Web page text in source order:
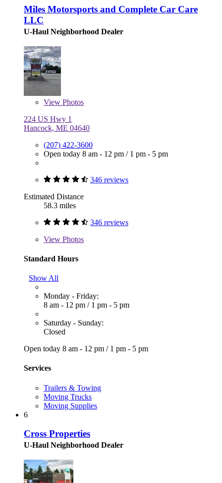
Miles Motorsports and Complete Car Care
LLC
U-Haul Neighborhood Dealer
View Photos
224 US Hwy 1
Hancock, ME 04640
(207) 422-3600
Open today 8 am - 12 pm / 1 pm - 5 pm
346 reviews
Estimated Distance
58.3 miles
346 reviews
View Photos
Standard Hours
Show All
Monday - Friday:
8 am - 12 pm / 1 pm - 5 pm
Saturday - Sunday:
Closed
Open today 8 am - 12 pm / 1 pm - 5 pm
Services
Trailers & Towing
Moving Trucks
Moving Supplies
6
Cross Properties
U-Haul Neighborhood Dealer